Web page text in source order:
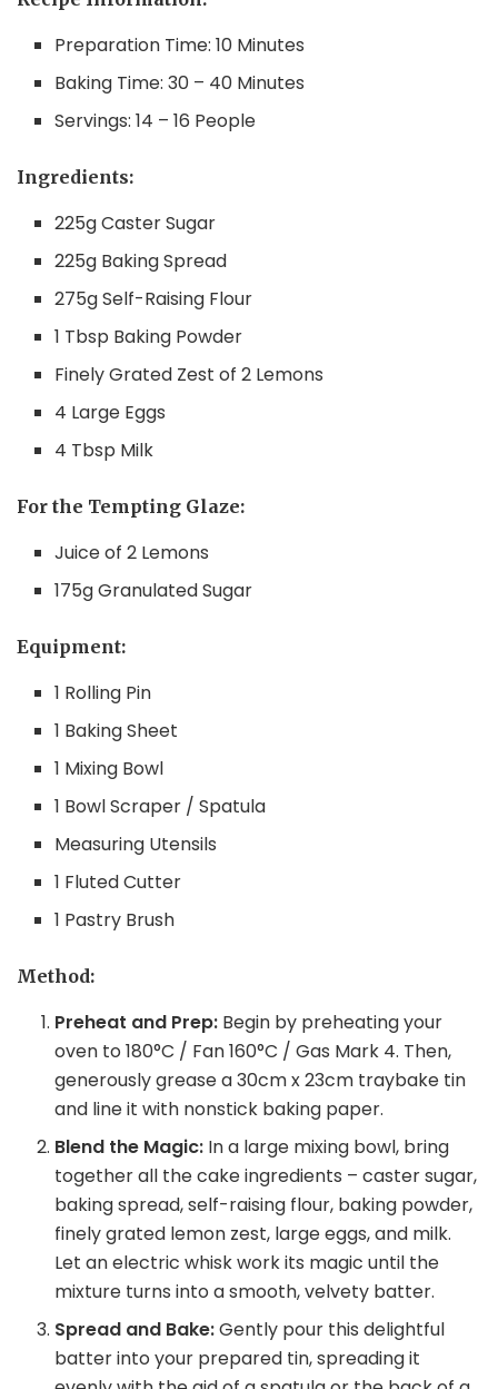
Preparation Time: 10 Minutes
Baking Time: 30 – 40 Minutes
Servings: 14 – 16 People
Ingredients:
225g Caster Sugar
225g Baking Spread
275g Self-Raising Flour
1 Tbsp Baking Powder
Finely Grated Zest of 2 Lemons
4 Large Eggs
4 Tbsp Milk
For the Tempting Glaze:
Juice of 2 Lemons
175g Granulated Sugar
Equipment:
1 Rolling Pin
1 Baking Sheet
1 Mixing Bowl
1 Bowl Scraper / Spatula
Measuring Utensils
1 Fluted Cutter
1 Pastry Brush
Method:
Preheat and Prep: Begin by preheating your
oven to 180°C / Fan 160°C / Gas Mark 4. Then,
generously grease a 30cm x 23cm traybake tin
and line it with nonstick baking paper.
Blend the Magic: In a large mixing bowl, bring
together all the cake ingredients – caster sugar,
baking spread, self-raising flour, baking powder,
finely grated lemon zest, large eggs, and milk.
Let an electric whisk work its magic until the
mixture turns into a smooth, velvety batter.
Spread and Bake:Gently pour this delightful
batter into your prepared tin, spreading it